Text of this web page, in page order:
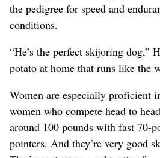
the pedigree for speed and
conditions.
“He’s the perfect skijoring dog,”
potato at home that runs like the
Women are especially proficient
women who compete head to
around 100 pounds with fast 70-
pointers. And they’re very good